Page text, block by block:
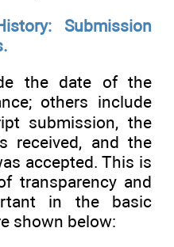
Submission
the date of the
others include
submission, the
received, and the
accepted. This is
transparency and
in the basic
shown below: